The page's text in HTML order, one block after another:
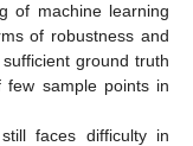
of machine learning
of robustness and
ground truth
few sample points in
faces difficulty in